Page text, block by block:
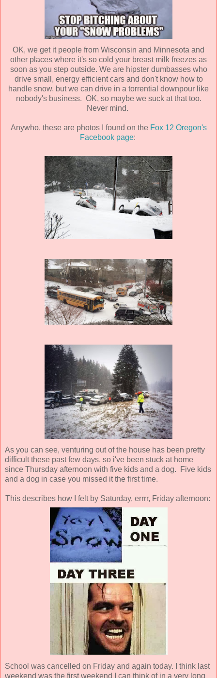
OK, we get it people from Wisconsin and Minnesota and
other places where it's so cold your breast milk freezes as
soon as you step outside. We are hipster dumbasses who
drive small, energy efficient cars and don't know how to
handle snow, but we can drive in a torrential downpour like
nobody's business. OK, so maybe we suck at that too.
Never mind.
Anywho, these are photos I found on the Fox 12 Oregon's
Facebook page:
As you can see, venturing out of the house has been pretty
difficult these past few days, so i've been stuck at home
since Thursday afternoon with five kids and a dog. Five kids
and a dog in case you missed it the first time.
This describes how I felt by Saturday, errrr, Friday afternoon:
School was cancelled on Friday and again today. I think last
weekend was the first weekend I can think of in a very long